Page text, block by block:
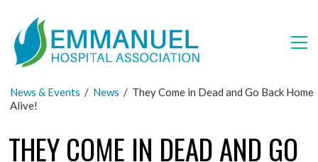
News & Events / News / They Come in Dead and Go Back Home
Alive!
THEY COME IN DEAD AND GO